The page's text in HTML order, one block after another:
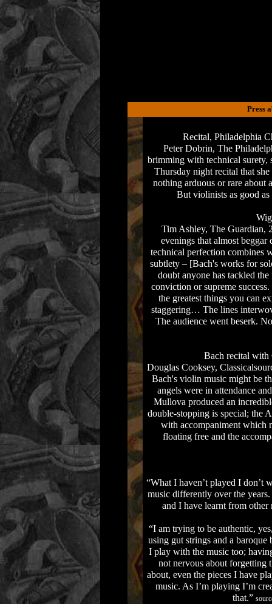
Press
Recital, Philadelphia
Peter Dobrin, The
brimming with technical
Thursday night recital that
nothing arduous or rare about
But violinists as good
Tim Ashley, The Guardian,
evenings that almost
technical perfection combines
subtlety – [Bach's works for
doubt anyone has tackled
conviction or supreme
the greatest things you can
staggering… The lines
The audience went beserk.
Bach recital with
Douglas Cooksey,
Bach's violin music might be
angels were in attendance
Mullova produced an
double-stopping is special; the
with accompaniment which
floating free and the
“What I haven’t played I don’t
music differently over the
and I have learnt from
“I am trying to be authentic,
using gut strings and a
I play with the music too;
not nervous about forgetting
about, even the pieces I have
music. As I’m playing I’m
that.”